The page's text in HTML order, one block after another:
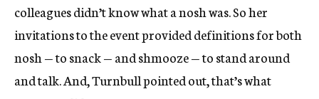
colleagues didn’t know what a nosh was. So her
invitations to the event provided definitions for both
nosh — to snack — and shmooze — to stand around
and talk. And, Turnbull pointed out, that’s what